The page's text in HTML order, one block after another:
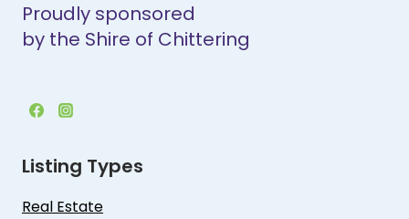
Proudly sponsored
by the Shire of Chittering
Listing Types
Real Estate